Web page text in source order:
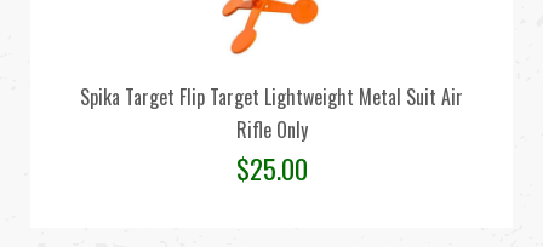
Spika Target Flip Target Lightweight Metal Suit Air
Rifle Only
$25.00